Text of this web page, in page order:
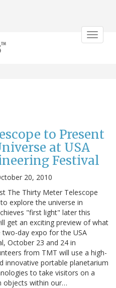
Toggle
to Present
at USA
Festival
20, 2010
The Thirty Meter Telescope
explore the universe in
"first light" later this
get an exciting preview of what
day expo for the USA
October 23 and 24 in
from TMT will use a high-
innovative portable planetarium
to take visitors on a
objects within our…